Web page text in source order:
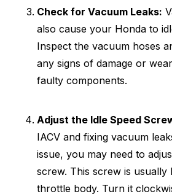
Check for Vacuum Leaks:
also cause your Honda to
Inspect the vacuum hoses
any signs of damage or
faulty components.
Adjust the Idle Speed
IACV and fixing vacuum
issue, you may need to
screw. This screw is usually
throttle body. Turn it